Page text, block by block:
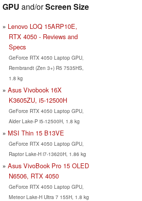
GPU and/orScreen Size
Lenovo LOQ 15ARP10E,
RTX 4050 - Reviews and
Specs
GeForce RTX 4050 Laptop GPU,
Rembrandt (Zen 3+) R5 7535HS,
1.8 kg
Asus Vivobook 16X
K3605ZU, i5-12500H
GeForce RTX 4050 Laptop GPU,
Alder Lake-P i5-12500H, 1.8 kg
MSI Thin 15 B13VE
GeForce RTX 4050 Laptop GPU,
Raptor Lake-H i7-13620H, 1.86 kg
Asus VivoBook Pro 15 OLED
N6506, RTX 4050
GeForce RTX 4050 Laptop GPU,
Meteor Lake-H Ultra 7 155H, 1.8 kg